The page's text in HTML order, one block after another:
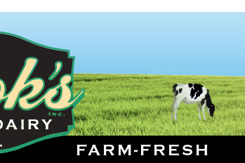
FARM-FRESH